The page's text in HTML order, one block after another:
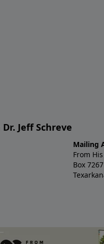
Jeff Schreve
Mailing
From
Box 7267